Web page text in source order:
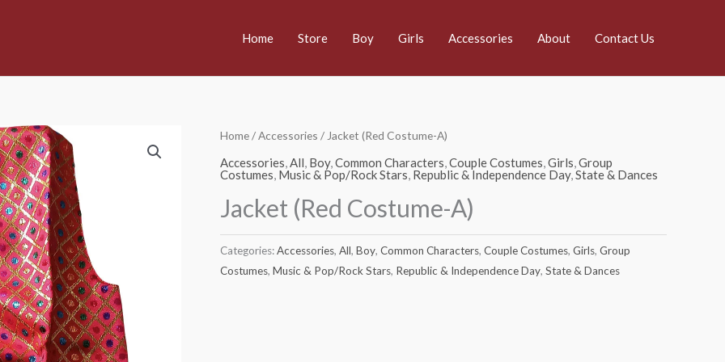
Home Store Boy Girls Accessories About Contact Us
Home/Accessories / Jacket (Red Costume-A)
Accessories,All, Boy,Common Characters,Couple Costumes,Girls,Group
Costumes, Music & Pop/Rock Stars, Republic & Independence Day,State & Dances
Jacket (Red Costume-A)
Categories:Accessories, All, Boy, Common Characters, Couple Costumes, Girls, Group
Costumes, Music & Pop/Rock Stars, Republic & Independence Day, State & Dances